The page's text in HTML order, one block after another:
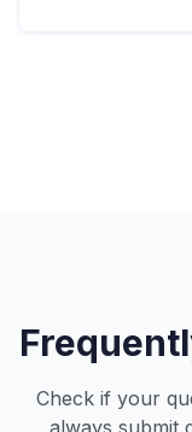
Check if your
always submit